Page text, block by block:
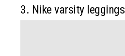
3. Nike varsity leggings